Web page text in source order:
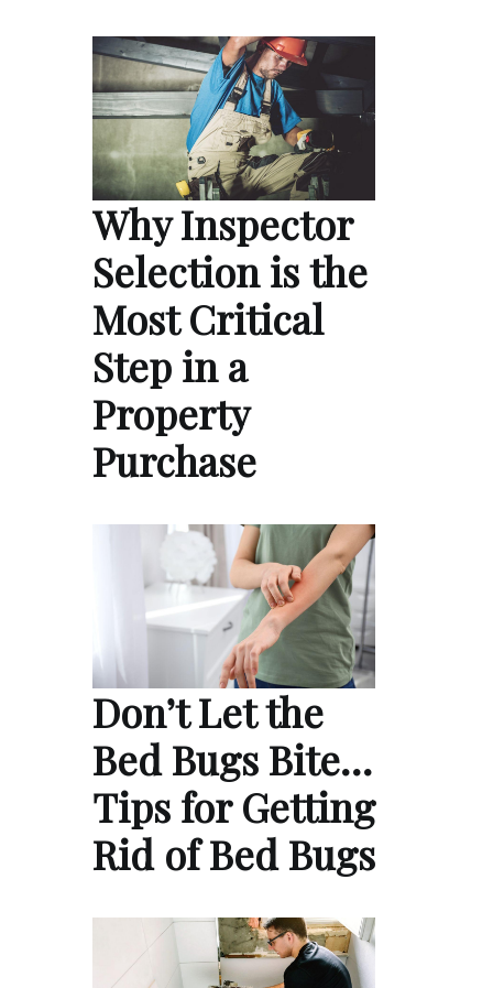
Why Inspector
Selection is the
Most Critical
Step in a
Property
Purchase
Don’t Let the
Bed Bugs Bite…
Tips for Getting
Rid of Bed Bugs